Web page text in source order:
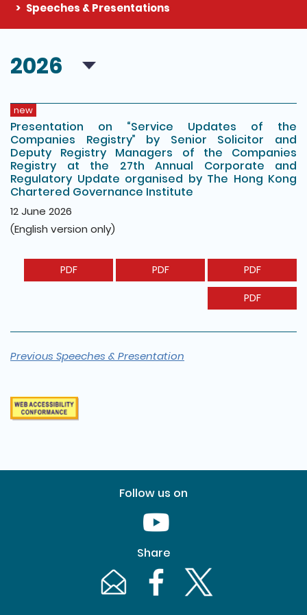
Speeches & Presentations
2026
new
Presentation on “Service Updates of the
Companies Registry” by Senior Solicitor and
Deputy Registry Managers of the Companies
Registry at the 27th Annual Corporate and
Regulatory Update organised by The Hong Kong
Chartered Governance Institute
12 June 2026
(English version only)
PDF PDF PDF
PDF
Previous Speeches & Presentation
Follow us on
Youtube [This link will pop up in
Share
Email [This link will pop up in a new
Facebook [This link will pop up
Twitter [This link will